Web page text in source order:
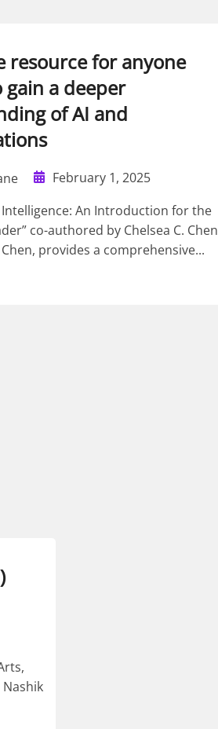
resource for anyone
a deeper
of AI and
February 1, 2025
An Introduction for the
co-authored by Chelsea C. Chen
provides a comprehensive...
Nashik